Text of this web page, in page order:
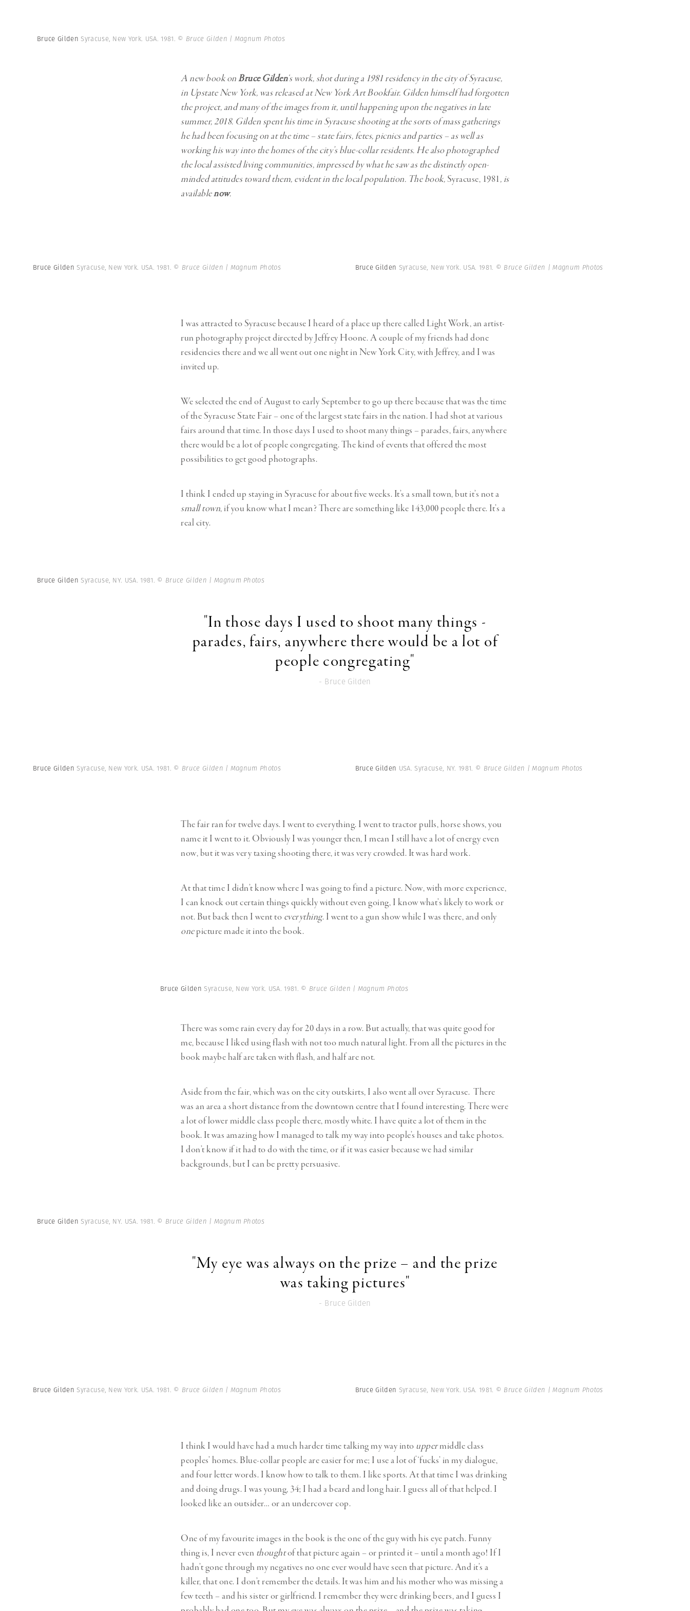
Bruce Gilden Syracuse, New York. USA. 1981. © Bruce Gilden | Magnum Photos
A new book onBruce Gilden‘s work, shot during a 1981 residency in the city of Syracuse,
in Upstate New York, was released at New York Art Bookfair. Gilden himself had forgotten
the project, and many of the images from it, until happening upon the negatives in late
summer, 2018. Gilden spent his time in Syracuse shooting at the sorts of mass gatherings
he had been focusing on at the time – state fairs, fetes, picnics and parties – as well as
working his way into the homes of the city’s blue-collar residents. He also photographed
the local assisted living communities, impressed by what he saw as the distinctly open-
minded attitudes toward them, evident in the local population. The book,Syracuse, 1981, is
availablenow.
Bruce Gilden Syracuse, New York. USA. 1981. © Bruce Gilden | Magnum Photos Bruce Gilden Syracuse, New York. USA. 1981. © Bruce Gilden | Magnum Photos
I was attracted to Syracuse because I heard of a place up there called Light Work, an artist-
run photography project directed by Jeffrey Hoone. A couple of my friends had done
residencies there and we all went out one night in New York City, with Jeffrey, and I was
invited up.
We selected the end of August to early September to go up there because that was the time
of the Syracuse State Fair – one of the largest state fairs in the nation. I had shot at various
fairs around that time. In those days I used to shoot many things – parades, fairs, anywhere
there would be a lot of people congregating. The kind of events that offered the most
possibilities to get good photographs.
I think I ended up staying in Syracuse for about five weeks. It’s a small town, but it’s not a
small town, if you know what I mean? There are something like 143,000 people there. It’s a
real city.
Bruce Gilden Syracuse, NY. USA. 1981. © Bruce Gilden | Magnum Photos
"In those days I used to shoot many things -
parades, fairs, anywhere there would be a lot of
people congregating"
- Bruce Gilden
Bruce Gilden Syracuse, New York. USA. 1981. © Bruce Gilden | Magnum Photos Bruce Gilden USA. Syracuse, NY. 1981. © Bruce Gilden | Magnum Photos
The fair ran for twelve days. I went to everything. I went to tractor pulls, horse shows, you
name it I went to it. Obviously I was younger then, I mean I still have a lot of energy even
now, but it was very taxing shooting there, it was very crowded. It was hard work.
At that time I didn’t know where I was going to find a picture. Now, with more experience,
I can knock out certain things quickly without even going, I know what’s likely to work or
not. But back then I went to everything. I went to a gun show while I was there, and only
onepicture made it into the book.
Bruce Gilden Syracuse, New York. USA. 1981. © Bruce Gilden | Magnum Photos
There was some rain every day for 20 days in a row. But actually, that was quite good for
me, because I liked using flash with not too much natural light. From all the pictures in the
book maybe half are taken with flash, and half are not.
Aside from the fair, which was on the city outskirts, I also went all over Syracuse. There
was an area a short distance from the downtown centre that I found interesting. There were
a lot of lower middle class people there, mostly white. I have quite a lot of them in the
book. It was amazing how I managed to talk my way into people’s houses and take photos.
I don’t know if it had to do with the time, or if it was easier because we had similar
backgrounds, but I can be pretty persuasive.
Bruce Gilden Syracuse, NY. USA. 1981. © Bruce Gilden | Magnum Photos
"My eye was always on the prize – and the prize
was taking pictures"
- Bruce Gilden
Bruce Gilden Syracuse, New York. USA. 1981. © Bruce Gilden | Magnum Photos Bruce Gilden Syracuse, New York. USA. 1981. © Bruce Gilden | Magnum Photos
I think I would have had a much harder time talking my way into uppermiddle class
peoples’ homes. Blue-collar people are easier for me; I use a lot of ‘fucks’ in my dialogue,
and four letter words. I know how to talk to them. I like sports. At that time I was drinking
and doing drugs. I was young, 34; I had a beard and long hair. I guess all of that helped. I
looked like an outsider… or an undercover cop.
One of my favourite images in the book is the one of the guy with his eye patch. Funny
thing is, I never even thoughtof that picture again – or printed it – until a month ago! If I
hadn’t gone through my negatives no one ever would have seen that picture. And it’s a
killer, that one. I don’t remember the details. It was him and his mother who was missing a
few teeth – and his sister or girlfriend. I remember they were drinking beers, and I guess I